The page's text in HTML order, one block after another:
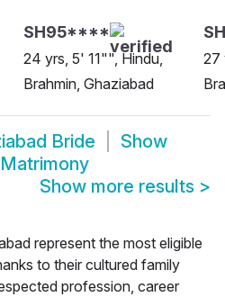
SH95****
24 yrs, 5' 11"", Hindu,
Brahmin, Ghaziabad
27
Bride
Show
Show more results >
represent the most eligible
to their cultured family
profession, career